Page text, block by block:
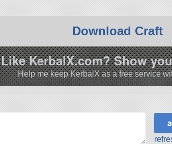
Download Craft
Like KerbalX.com? Show
Help me keep KerbalX as a free service